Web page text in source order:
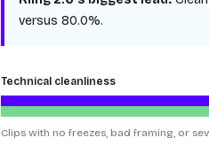
versus 80.0%.
Technical cleanliness
Clips with no freezes, bad framing, or